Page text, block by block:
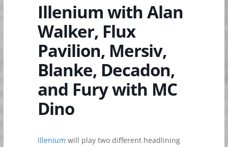
Illenium with Alan
Walker, Flux
Pavilion, Mersiv,
Blanke, Decadon,
and Fury with MC
Dino
Illenium will play two different headlining